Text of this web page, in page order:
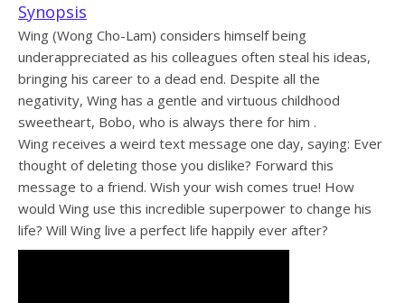
Synopsis
Wing (Wong Cho-Lam) considers himself being
underappreciated as his colleagues often steal his ideas,
bringing his career to a dead end. Despite all the
negativity, Wing has a gentle and virtuous childhood
sweetheart, Bobo, who is always there for him .
Wing receives a weird text message one day, saying: Ever
thought of deleting those you dislike? Forward this
message to a friend. Wish your wish comes true! How
would Wing use this incredible superpower to change his
life? Will Wing live a perfect life happily ever after?